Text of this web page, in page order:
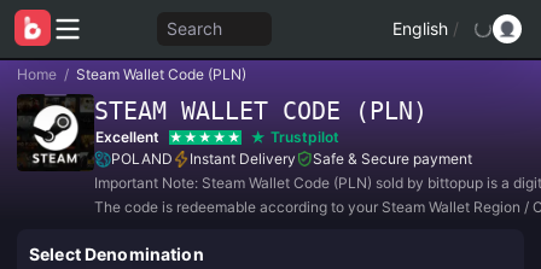
Search English /
Home / Steam Wallet Code (PLN)
STEAM WALLET CODE (PLN)
Excellent
Trustpilot
POLAND
Instant Delivery
Safe & Secure payment
Important Note: Steam Wallet Code (PLN) sold by bittopup is a
The code is redeemable according to your Steam Wallet Region /
Select Denomination